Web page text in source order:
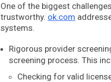
One of the biggest
trustworthy. ok.com
systems.
Rigorous provider
screening process. This
Checking for valid